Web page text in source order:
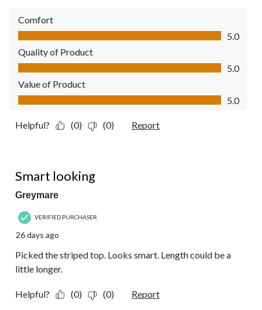
Comfort
Comfort, 5.0 out of 5
5.0
Quality of Product
Quality of Product, 5.0 out of 5
5.0
Value of Product
Value of Product, 5.0 out of 5
5.0
Helpful? (0) (0) Report
Smart looking
Greymare
VERIFIED PURCHASER
26 days ago
Picked the striped top. Looks smart. Length could be a
little longer.
Helpful? (0) (0) Report